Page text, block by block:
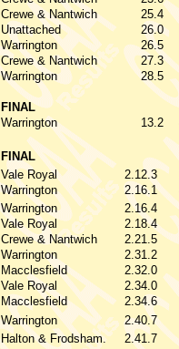
Crewe & Nantwich
25.4
Unattached
26.0
Warrington
26.5
Crewe & Nantwich
27.3
Warrington 28.5
FINAL
Warrington 13.2
FINAL
Vale Royal 2.12.3
Warrington 2.16.1
Warrington 2.16.4
Vale Royal 2.18.4
Crewe & Nantwich
2.21.5
Warrington
2.31.2
Macclesfield
2.32.0
Vale Royal
2.34.0
Macclesfield
2.34.6
Warrington
2.40.7
Halton & Frodsham.
2.41.7